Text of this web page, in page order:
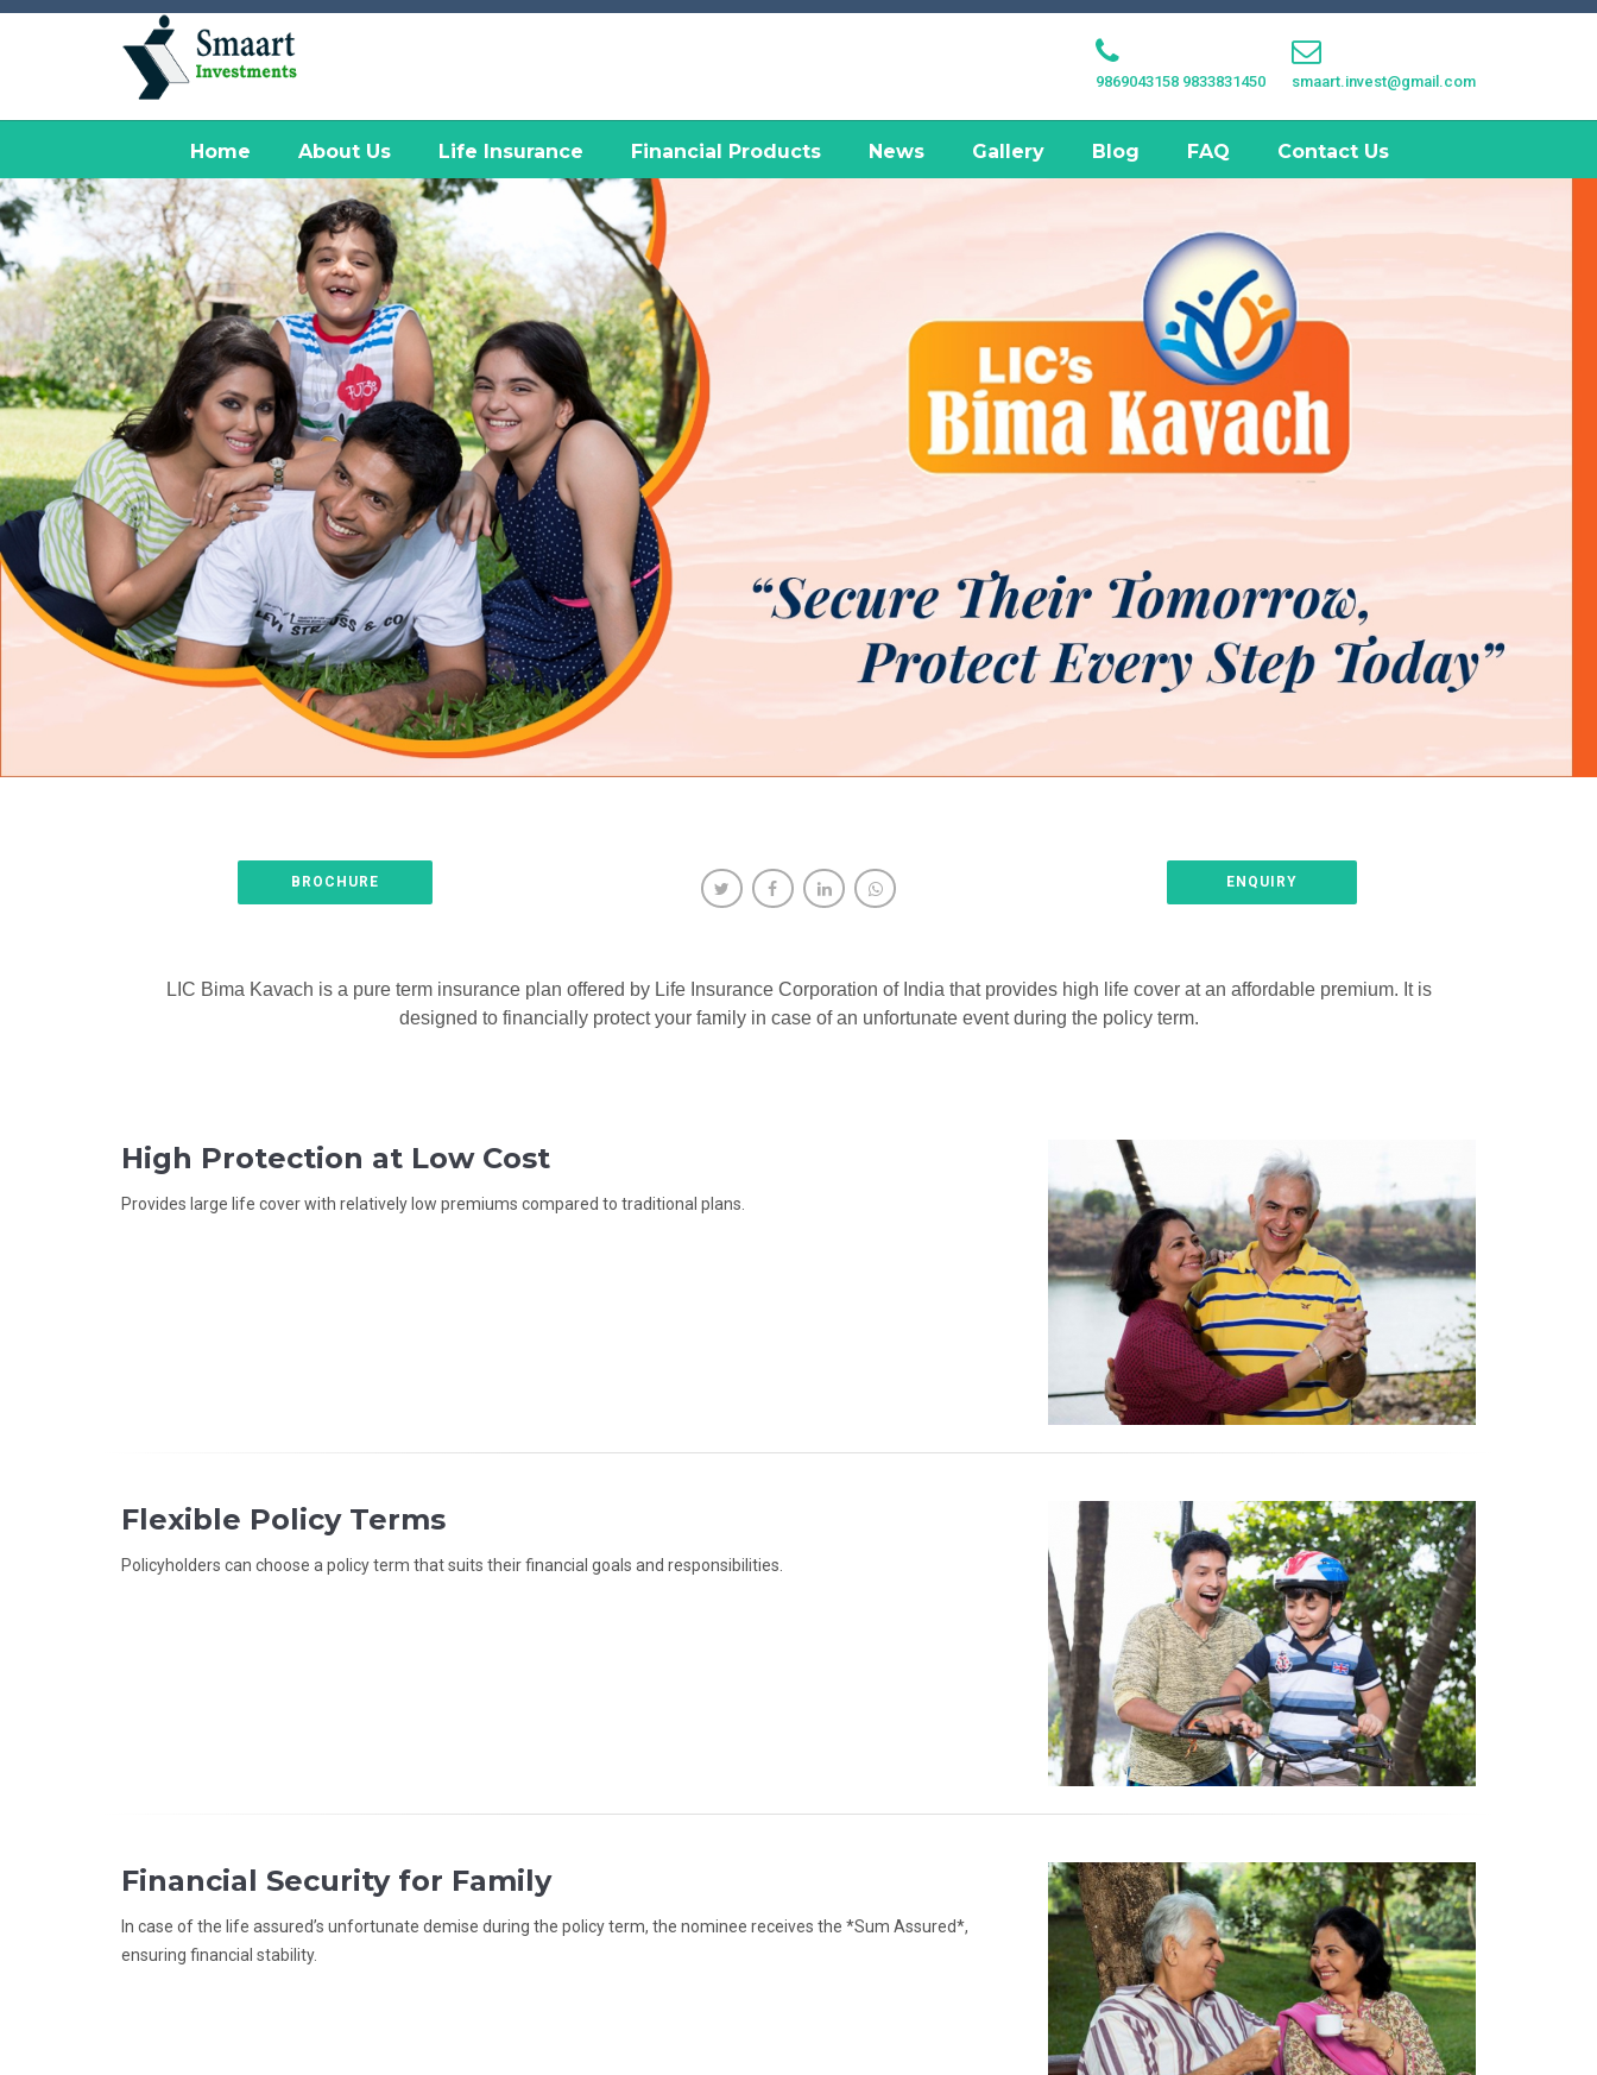
9869043158 9833831450 smaart.invest@gmail.com
Home About Us Life Insurance Financial Products News Gallery Blog FAQ Contact Us
BROCHURE ENQUIRY
LIC Bima Kavach is a pure term insurance plan offered by Life Insurance Corporation of India that provides high life cover at an affordable premium. It is
designed to financially protect your family in case of an unfortunate event during the policy term.
High Protection at Low Cost
Provides large life cover with relatively low premiums compared to traditional plans.
Flexible Policy Terms
Policyholders can choose a policy term that suits their financial goals and responsibilities.
Financial Security for Family
In case of the life assured’s unfortunate demise during the policy term, the nominee receives the *Sum Assured*,
ensuring financial stability.